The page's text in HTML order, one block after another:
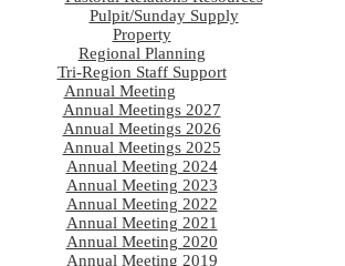
Pulpit/Sunday Supply
Property
Regional Planning
Tri-Region Staff Support
Annual Meeting
Annual Meetings 2027
Annual Meetings 2026
Annual Meetings 2025
Annual Meeting 2024
Annual Meeting 2023
Annual Meeting 2022
Annual Meeting 2021
Annual Meeting 2020
Annual Meeting 2019